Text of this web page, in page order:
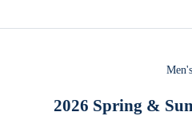
Men's
2026 Spring &